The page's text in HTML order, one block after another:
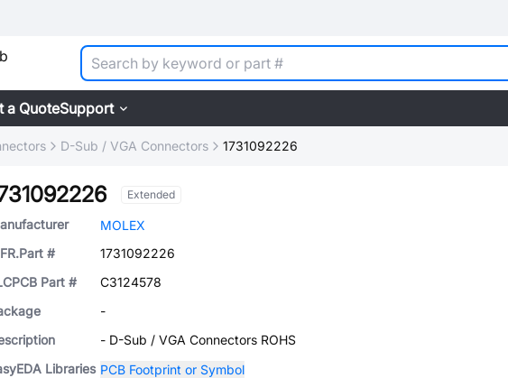
a QuoteSupport
D-Sub / VGA Connectors 1731092226
Extended
MOLEX
#
1731092226
Part #
C3124578
-
- D-Sub / VGA Connectors ROHS
Libraries PCB Footprint or Symbol